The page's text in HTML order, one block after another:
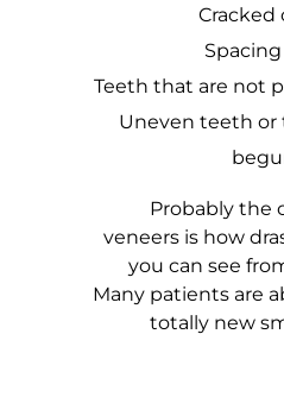
Teeth that are not
Uneven teeth
Probably the
veneers is how
you can see
Many patients are
totally new